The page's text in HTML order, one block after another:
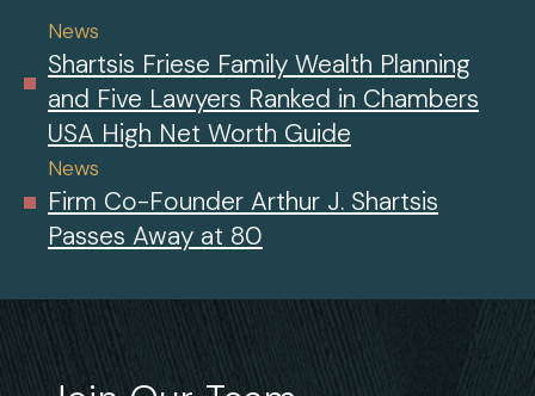
News
Shartsis Friese Family Wealth Planning
and Five Lawyers Ranked in Chambers
USA High Net Worth Guide
News
Firm Co-Founder Arthur J. Shartsis
Passes Away at 80